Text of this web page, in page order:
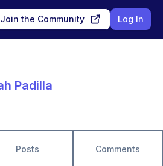
Join the Community Log In
Padilla
Posts Comments